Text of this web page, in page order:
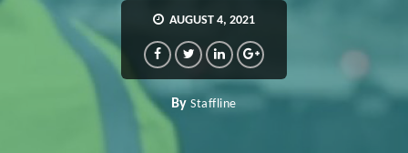
AUGUST 4, 2021
ByStaffline